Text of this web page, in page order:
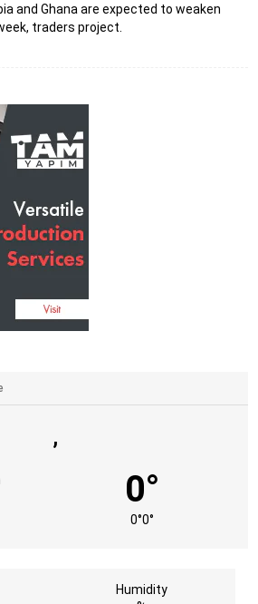
and Ghana are expected to weaken
traders project.
,
0°
0°0°
Humidity